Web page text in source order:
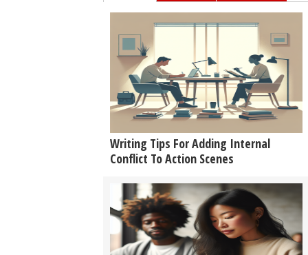
Writing Tips For Adding Internal
Conflict To Action Scenes